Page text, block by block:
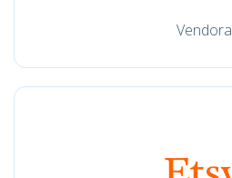
Vendora